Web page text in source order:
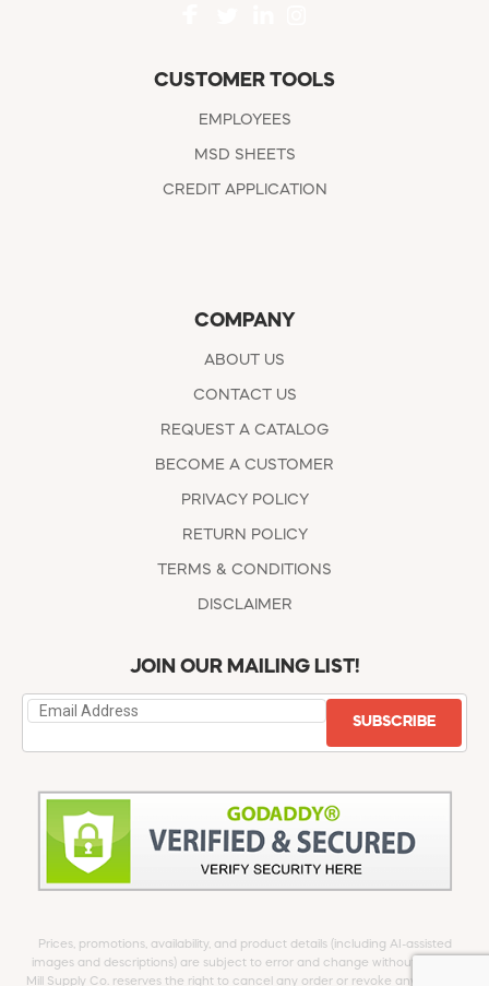
CUSTOMER TOOLS
EMPLOYEES
MSD SHEETS
CREDIT APPLICATION
COMPANY
ABOUT US
CONTACT US
REQUEST A CATALOG
BECOME A CUSTOMER
PRIVACY POLICY
RETURN POLICY
TERMS & CONDITIONS
DISCLAIMER
JOIN OUR MAILING LIST!
SUBSCRIBE
Prices, promotions, availability, and product details (including AI-assisted
images and descriptions) are subject to error and change without notice.
Mill Supply Co. reserves the right to cancel any order or revoke any offer at